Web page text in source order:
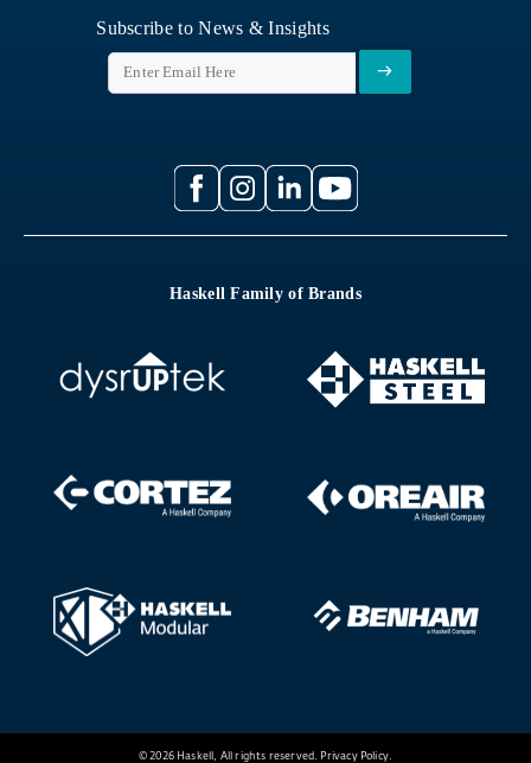
Subscribe to News & Insights
Haskell Family of Brands
© 2026 Haskell, All rights reserved. Privacy Policy.